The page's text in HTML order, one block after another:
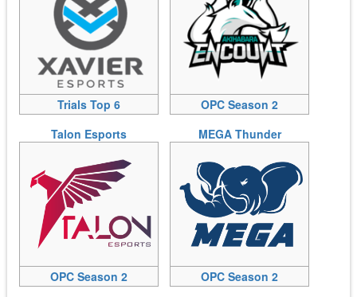
Trials Top 6
OPC Season 2
Talon Esports
OPC Season 2
MEGA Thunder
OPC Season 2